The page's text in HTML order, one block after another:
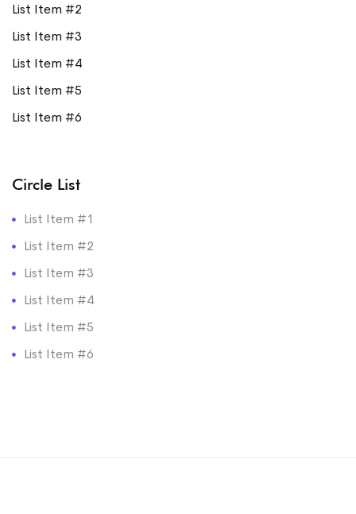
List Item #2
List Item #3
List Item #4
List Item #5
List Item #6
Circle List
List Item #1
List Item #2
List Item #3
List Item #4
List Item #5
List Item #6